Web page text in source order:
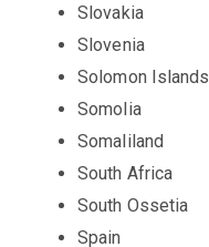
Slovakia
Slovenia
Solomon Islands
Somolia
Somaliland
South Africa
South Ossetia
Spain